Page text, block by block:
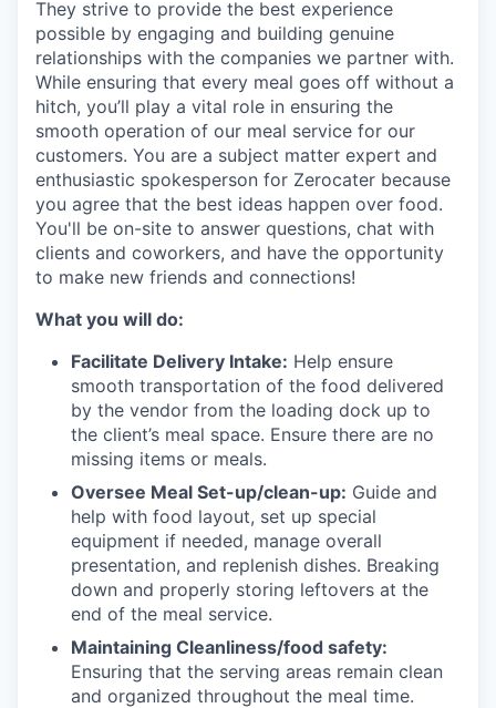
They strive to provide the best experience
possible by engaging and building genuine
relationships with the companies we partner with.
While ensuring that every meal goes off without a
hitch, you’ll play a vital role in ensuring the
smooth operation of our meal service for our
customers. You are a subject matter expert and
enthusiastic spokesperson for Zerocater because
you agree that the best ideas happen over food.
You'll be on-site to answer questions, chat with
clients and coworkers, and have the opportunity
to make new friends and connections!
What you will do:
Facilitate Delivery Intake: Help ensure
smooth transportation of the food delivered
by the vendor from the loading dock up to
the client’s meal space. Ensure there are no
missing items or meals.
Oversee Meal Set-up/clean-up: Guide and
help with food layout, set up special
equipment if needed, manage overall
presentation, and replenish dishes. Breaking
down and properly storing leftovers at the
end of the meal service.
Maintaining Cleanliness/food safety:
Ensuring that the serving areas remain clean
and organized throughout the meal time.